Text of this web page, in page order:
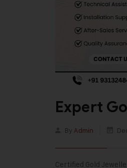
Expert
By Admin
Certified Gold